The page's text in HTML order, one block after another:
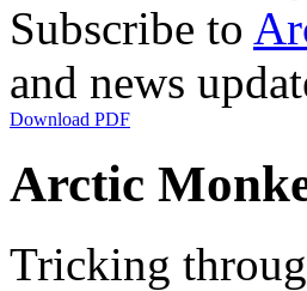
Subscribe to
and news
Download PDF
Arctic
Tricking